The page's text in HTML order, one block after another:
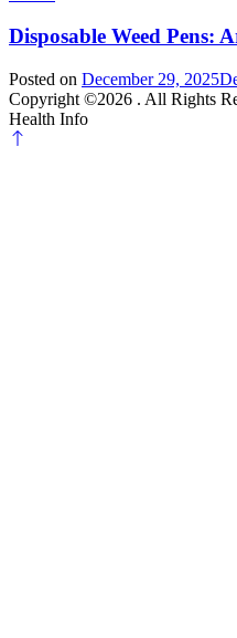
Disposable Weed Pens:
Posted on December 29, 2025
Copyright ©2026 . All Rights
Health Info
Scroll